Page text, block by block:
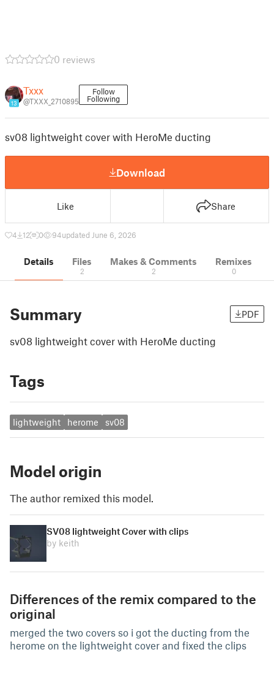
0 reviews
13
Txxx
@TXXX_2710895
Follow
Following
sv08 lightweight cover with HeroMe ducting
Download
Like Share
4 12 0 94updated June 6, 2026
Details Files
2
Makes & Comments
2
Remixes
0
Summary PDF
sv08 lightweight cover with HeroMe ducting
Tags
lightweight herome sv08
Model origin
The author remixed this model.
SV08 lightweight Cover with clips
by keith
Differences of the remix compared to the
original
merged the two covers so i got the ducting from the
herome on the lightweight cover and fixed the clips